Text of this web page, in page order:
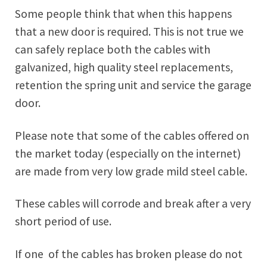
Some people think that when this happens
that a new door is required. This is not true we
can safely replace both the cables with
galvanized, high quality steel replacements,
retention the spring unit and service the garage
door.
Please note that some of the cables offered on
the market today (especially on the internet)
are made from very low grade mild steel cable.
These cables will corrode and break after a very
short period of use.
If one of the cables has broken please do not